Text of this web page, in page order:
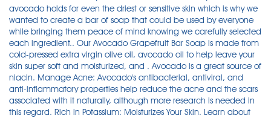
avocado holds for even the driest or sensitive skin which is why we
wanted to create a bar of soap that could be used by everyone
while bringing them peace of mind knowing we carefully selected
each ingredient.. Our Avocado Grapefruit Bar Soap is made from
cold-pressed extra virgin olive oil, avocado oil to help leave your
skin super soft and moisturized, and . Avocado is a great source of
niacin. Manage Acne: Avocado's antibacterial, antiviral, and
anti-inflammatory properties help reduce the acne and the scars
associated with it naturally, although more research is needed in
this regard. Rich in Potassium: Moisturizes Your Skin. Learn about